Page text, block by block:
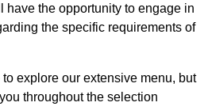
have the opportunity to engage in
the specific requirements of
explore our extensive menu, but
throughout the selection